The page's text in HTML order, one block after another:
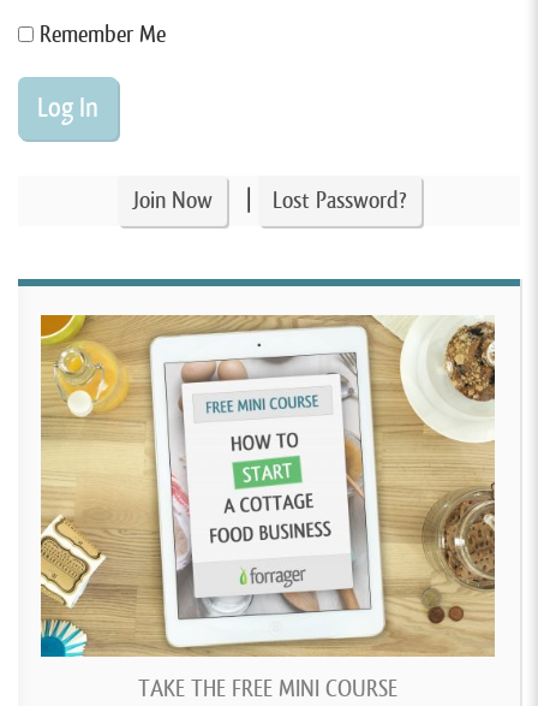
Remember Me
Join Now Lost Password?
TAKE THE FREE MINI COURSE